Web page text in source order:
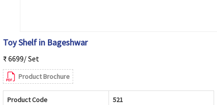
Toy Shelf in Bageshwar
₹ 6699/ Set
Product Brochure
Product Code 521